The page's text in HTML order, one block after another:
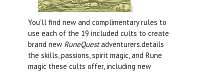
You’ll find new and complimentary rules to
use each of the 19 included cults to create
brand new RuneQuestadventurers.details
the skills, passions, spirit magic, and Rune
magic these cults offer, including new